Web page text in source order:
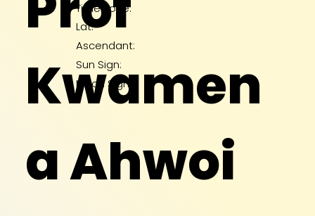
Kwamen
a Ahwoi
Lat:
Time Zone:
Ascendant:
Sun Sign:
Moon Sign: